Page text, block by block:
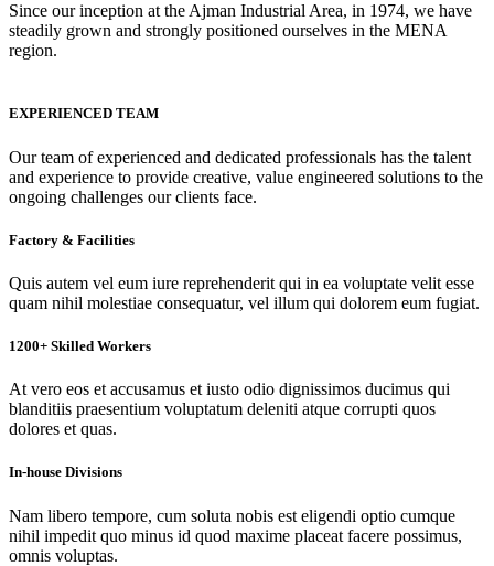
Since our inception at the Ajman Industrial Area, in 1974, we have
steadily grown and strongly positioned ourselves in the MENA
region.
EXPERIENCED TEAM
Our team of experienced and dedicated professionals has the talent
and experience to provide creative, value engineered solutions to the
ongoing challenges our clients face.
Factory & Facilities
Quis autem vel eum iure reprehenderit qui in ea voluptate velit esse
quam nihil molestiae consequatur, vel illum qui dolorem eum fugiat.
1200+ Skilled Workers
At vero eos et accusamus et iusto odio dignissimos ducimus qui
blanditiis praesentium voluptatum deleniti atque corrupti quos
dolores et quas.
In-house Divisions
Nam libero tempore, cum soluta nobis est eligendi optio cumque
nihil impedit quo minus id quod maxime placeat facere possimus,
omnis voluptas.